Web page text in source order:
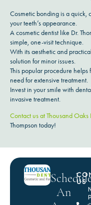
Cosmetic bonding is a quick,
your teeth’s appearance.
A cosmetic dentist like Dr.
simple, one-visit technique.
With its aesthetic and
solution for minor issues.
This popular procedure
need for extensive treatment.
Invest in your smile with
invasive treatment.
Contact us at Thousand
Thompson today!
An
US